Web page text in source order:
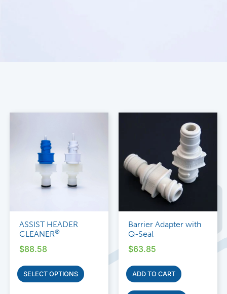
ASSIST HEADER
CLEANER®
$88.58
SELECT OPTIONS
Barrier Adapter with
Q-Seal
$63.85
ADD TO CART